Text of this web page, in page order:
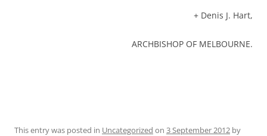
+ Denis J. Hart,
ARCHBISHOP OF MELBOURNE.
This entry was posted in Uncategorized on 3 September 2012 by